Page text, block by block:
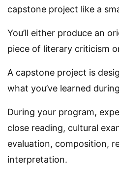
capstone project like a
You’ll either produce an
piece of literary criticism
A capstone project is
what you’ve learned
During your program,
close reading, cultural
evaluation, composition,
interpretation.